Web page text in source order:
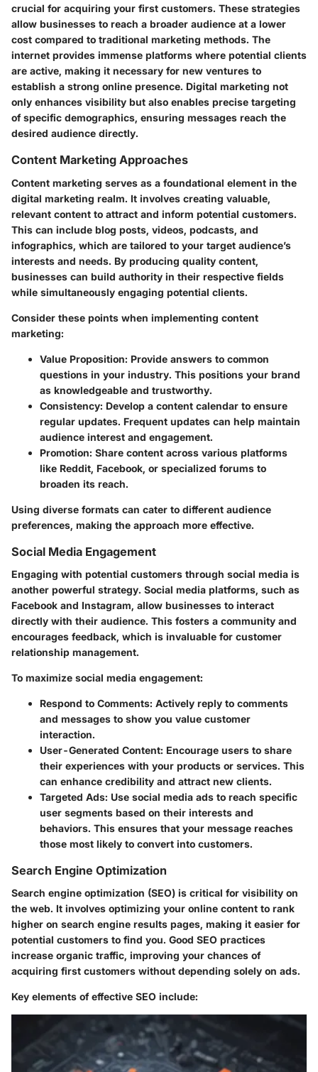
crucial for acquiring your first customers. These strategies
allow businesses to reach a broader audience at a lower
cost compared to traditional marketing methods. The
internet provides immense platforms where potential clients
are active, making it necessary for new ventures to
establish a strong online presence. Digital marketing not
only enhances visibility but also enables precise targeting
of specific demographics, ensuring messages reach the
desired audience directly.
Content Marketing Approaches
Content marketing serves as a foundational element in the
digital marketing realm. It involves creating valuable,
relevant content to attract and inform potential customers.
This can include blog posts, videos, podcasts, and
infographics, which are tailored to your target audience’s
interests and needs. By producing quality content,
businesses can build authority in their respective fields
while simultaneously engaging potential clients.
Consider these points when implementing content
marketing:
Value Proposition: Provide answers to common
questions in your industry. This positions your brand
as knowledgeable and trustworthy.
Consistency: Develop a content calendar to ensure
regular updates. Frequent updates can help maintain
audience interest and engagement.
Promotion: Share content across various platforms
like Reddit, Facebook, or specialized forums to
broaden its reach.
Using diverse formats can cater to different audience
preferences, making the approach more effective.
Social Media Engagement
Engaging with potential customers through social media is
another powerful strategy. Social media platforms, such as
Facebook and Instagram, allow businesses to interact
directly with their audience. This fosters a community and
encourages feedback, which is invaluable for customer
relationship management.
To maximize social media engagement:
Respond to Comments: Actively reply to comments
and messages to show you value customer
interaction.
User-Generated Content: Encourage users to share
their experiences with your products or services. This
can enhance credibility and attract new clients.
Targeted Ads: Use social media ads to reach specific
user segments based on their interests and
behaviors. This ensures that your message reaches
those most likely to convert into customers.
Search Engine Optimization
Search engine optimization (SEO) is critical for visibility on
the web. It involves optimizing your online content to rank
higher on search engine results pages, making it easier for
potential customers to find you. Good SEO practices
increase organic traffic, improving your chances of
acquiring first customers without depending solely on ads.
Key elements of effective SEO include: